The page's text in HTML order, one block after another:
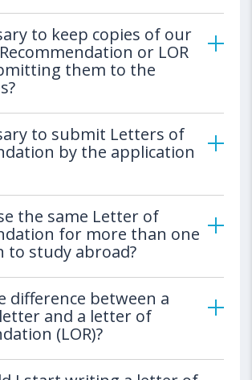
to keep copies of our
or LOR
them to the
to submit Letters of
by the application
the same Letter of
for more than one
to study abroad?
difference between a
and a letter of
(LOR)?